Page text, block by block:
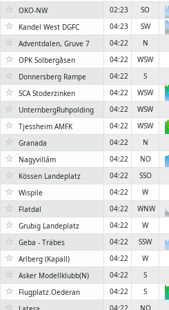
☆ OKO-NW 02:23 SO
☆ Kandel West DGFC 04:23 SW
☆ Adventdalen, Gruve 7 04:22 N
☆ OPK Solbergåsen 04:22 WSW
☆ Donnersberg Rampe 04:22 S
☆ SCA Stoderzinken 04:22 WSW
☆ UnternbergRuhpolding 04:22 WSW
☆ Tjessheim AMFK 04:22 WSW
☆ Granada 04:22 N
☆ Nagyvillám 04:22 NO
☆ Kössen Landeplatz 04:22 SSO
☆ Wispile 04:22 W
☆ Flatdal 04:22 WNW
☆ Grubig Landeplatz 04:22 W
☆ Geba - Träbes 04:22 SSW
☆ Arlberg (Kapall) 04:22 W
☆ Asker Modellklubb(N) 04:22 S
☆ Flugplatz Oederan 04:22 S
04:22 NO